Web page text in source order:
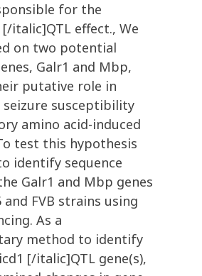
for the
italic]QTL effect., We
on two potential
Galr1 and Mbp,
putative role in
susceptibility
amino acid-induced
test this hypothesis
identify sequence
Galr1 and Mbp genes
and FVB strains using
As a
method to identify
[/italic]QTL gene(s),